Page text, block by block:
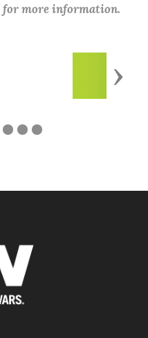
for more information.
Next